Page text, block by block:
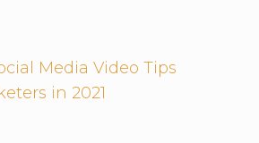
Media Video Tips
in 2021